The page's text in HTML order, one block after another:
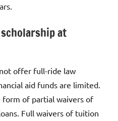
at
offer full-ride law
aid funds are limited.
form of partial waivers of
Full waivers of tuition